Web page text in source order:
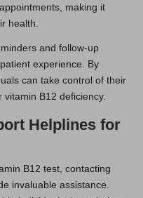
making it
health.
and follow-up
experience. By
can take control of their
B12 deficiency.
Helplines for
B12 test, contacting
invaluable assistance.